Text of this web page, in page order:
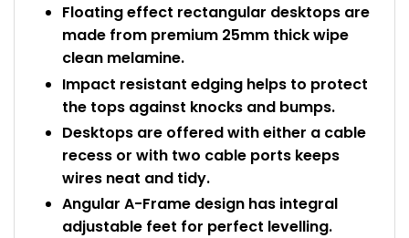
Floating effect rectangular desktops are
made from premium 25mm thick wipe
clean melamine.
Impact resistant edging helps to protect
the tops against knocks and bumps.
Desktops are offered with either a cable
recess or with two cable ports keeps
wires neat and tidy.
Angular A-Frame design has integral
adjustable feet for perfect levelling.